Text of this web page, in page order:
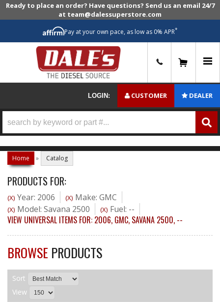
Ready to place an order? Have questions? Send us an email 24/7
at team@dalessuperstore.com
Pay at your own pace, as low as 0% APR*
LOGIN: CUSTOMER DEALER
Home » Catalog
PRODUCTS FOR:
(X) Year: 2006 (X) Make: GMC
(X) Model: Savana 2500 (X) Fuel: --
VIEW UNIVERSAL ITEMS FOR: 2006, GMC, SAVANA 2500, --
BROWSE PRODUCTS
Sort
View